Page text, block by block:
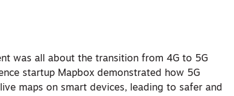
was all about the transition from 4G to 5G
startup Mapbox demonstrated how 5G
maps on smart devices, leading to safer and